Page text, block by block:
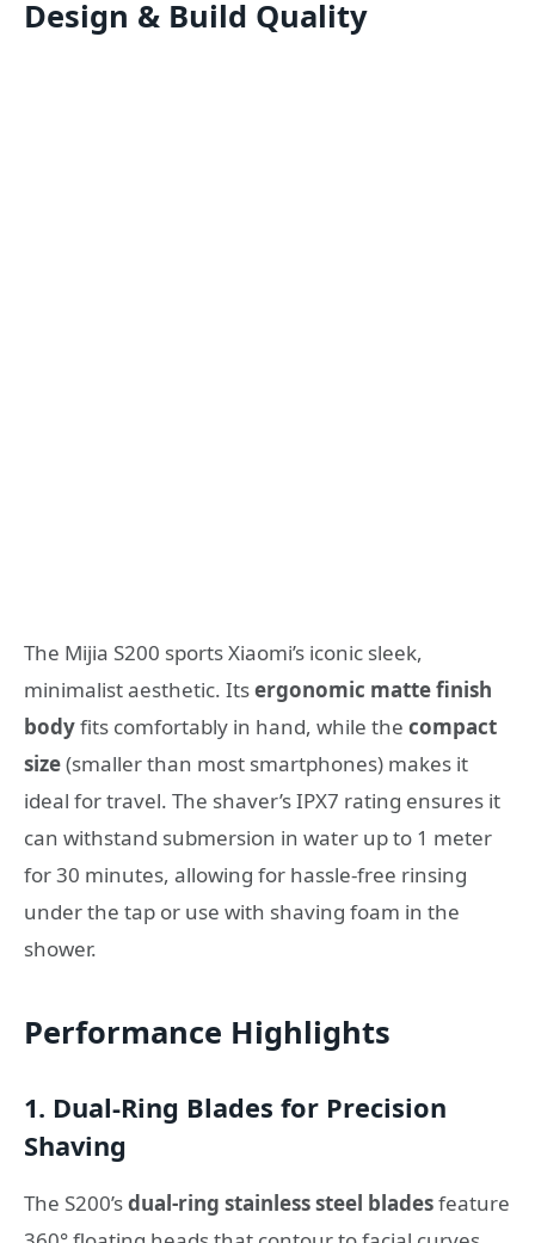
Design & Build Quality
The Mijia S200 sports Xiaomi’s iconic sleek,
minimalist aesthetic. Itsergonomic matte finish
bodyfits comfortably in hand, while the compact
size(smaller than most smartphones) makes it
ideal for travel. The shaver’s IPX7 rating ensures it
can withstand submersion in water up to 1 meter
for 30 minutes, allowing for hassle-free rinsing
under the tap or use with shaving foam in the
shower.
Performance Highlights
1. Dual-Ring Blades for Precision
Shaving
The S200’sdual-ring stainless steel bladesfeature